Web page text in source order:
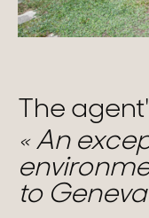
The
An
to Geneva